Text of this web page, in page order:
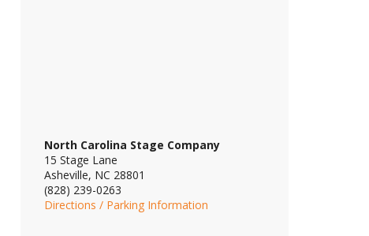
North Carolina Stage Company
15 Stage Lane
Asheville, NC 28801
(828) 239-0263
Directions / Parking Information